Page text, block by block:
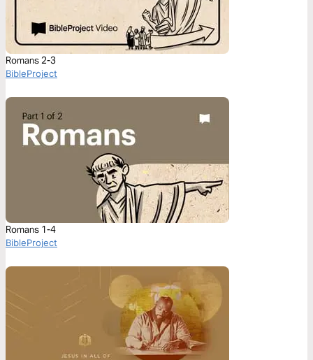
Romans 2-3
BibleProject
Romans 1-4
BibleProject